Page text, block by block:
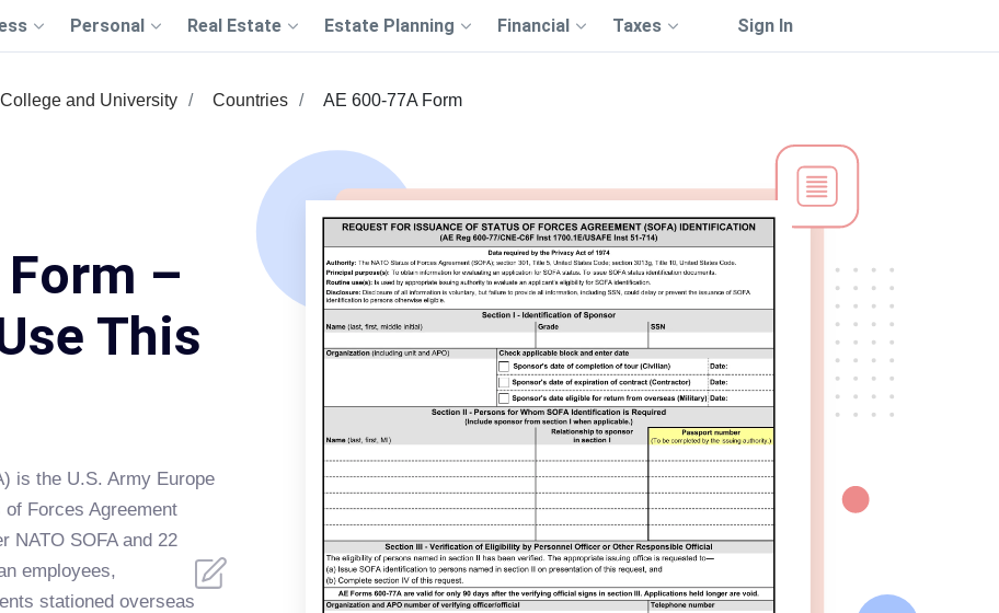
Personal Real Estate Estate Planning Financial Taxes Sign In
College and University Countries AE 600-77A Form
–
This
is the U.S. Army Europe
Forces Agreement
NATO SOFA and 22
employees,
stationed overseas